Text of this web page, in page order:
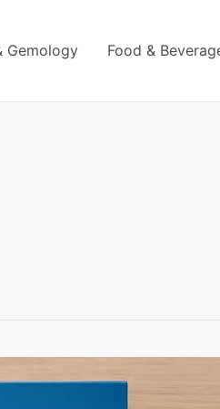
Gemology Food &